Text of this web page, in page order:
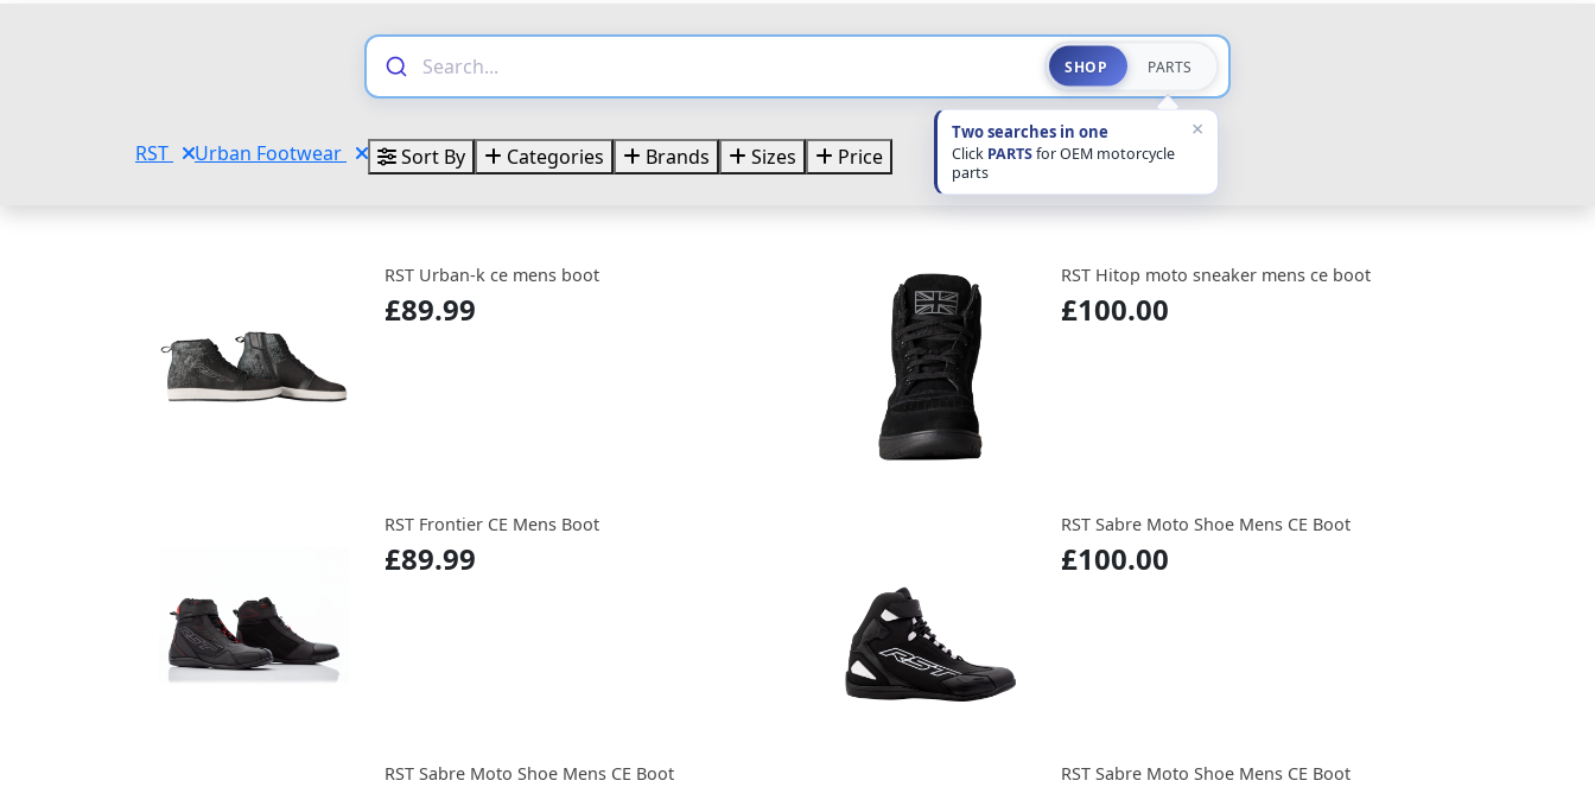
SHOP PARTS
Two searches in one
Click PARTSfor OEM motorcycle
parts
×
RST Urban Footwear Sort By Categories Brands Sizes Price
RST Urban-k ce mens boot
£89.99
RST Hitop moto sneaker mens ce boot
£100.00
RST Frontier CE Mens Boot
£89.99
RST Sabre Moto Shoe Mens CE Boot
£100.00
RST Sabre Moto Shoe Mens CE Boot RST Sabre Moto Shoe Mens CE Boot